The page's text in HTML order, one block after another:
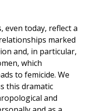
even today, reflect a
marked
and, in particular,
which
to femicide. We
this dramatic
and